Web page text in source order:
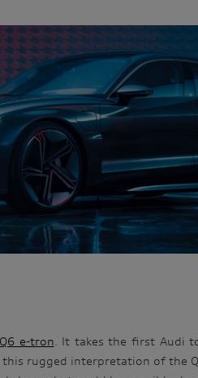
e-tron . It takes the first Audi
rugged interpretation of the